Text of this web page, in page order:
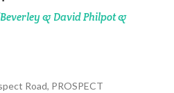
& David Philpot &
Road, PROSPECT